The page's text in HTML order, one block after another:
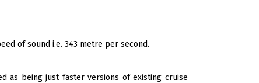
of sound i.e. 343 metre per second.
as being just faster versions of existing cruise